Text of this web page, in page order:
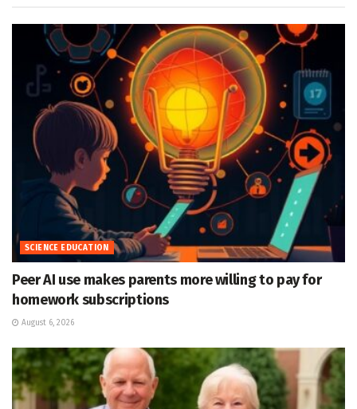
SCIENCE EDUCATION
Peer AI use makes parents more willing to pay for
homework subscriptions
August 6, 2026